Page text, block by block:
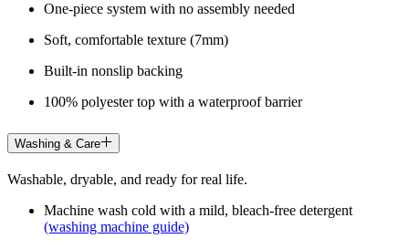
One-piece system with no assembly needed
Soft, comfortable texture (7mm)
Built-in nonslip backing
100% polyester top with a waterproof barrier
Washing & Care
Washable, dryable, and ready for real life.
Machine wash cold with a mild, bleach-free detergent
(washing machine guide)